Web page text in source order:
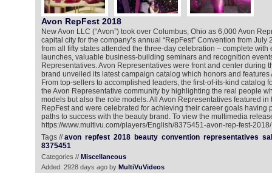
Avon RepFest 2018
New Avon LLC (“Avon”) took over Columbus, Ohio as 6,000 Avon
capital city for the company’s annual “RepFest” Convention from July
from all fifty states attended the three-day celebration – complete with
launches, valuable business-building seminars and recognition
Representatives. Avon Representatives were front and center during
brand unveiled its latest campaign catalog which honors and features
From top-sellers to accomplished leaders, the first-of-its-kind catalog
the Avon Representative community by highlighting the real people
models but also the role models. All Avon Representatives featured
RepFest and were celebrated for achieving their career goals having
paths to success with the beauty brand. To view the multimedia
https://www.multivu.com/players/English/8375451-avon-rep-fest-2018/
Tags //avon repfest 2018 beauty convention representatives
8375451
Categories // Miscellaneous
Added: 2928 days ago by MultiVuVideos